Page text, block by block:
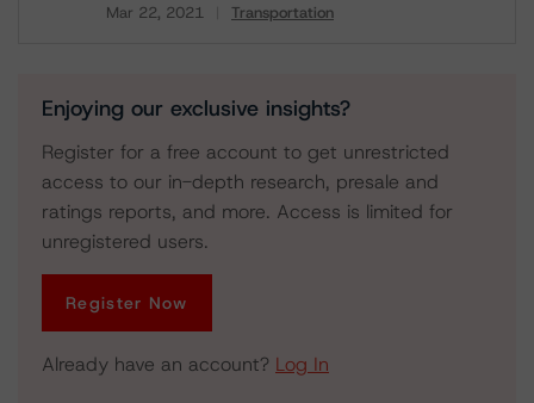
Mar 22, 2021 Transportation
Enjoying our exclusive insights?
Register for a free account to get unrestricted
access to our in-depth research, presale and
ratings reports, and more. Access is limited for
unregistered users.
Register Now
Already have an account? Log In